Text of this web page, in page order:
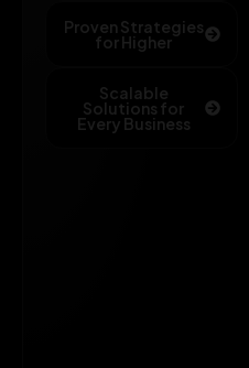
Proven Strategies
for Higher
Scalable
Solutions for
Every Business